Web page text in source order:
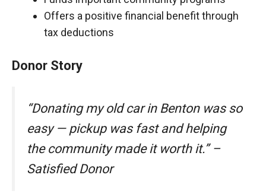
Offers a positive financial benefit through
tax deductions
Donor Story
“Donating my old car in Benton was so
easy — pickup was fast and helping
the community made it worth it.” –
Satisfied Donor